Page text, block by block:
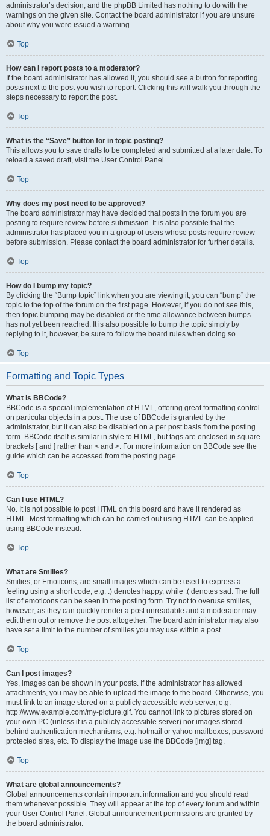
administrator’s decision, and the phpBB Limited has nothing to do with the
warnings on the given site. Contact the board administrator if you are unsure
about why you were issued a warning.
Top
How can I report posts to a moderator?
If the board administrator has allowed it, you should see a button for reporting
posts next to the post you wish to report. Clicking this will walk you through the
steps necessary to report the post.
Top
What is the “Save” button for in topic posting?
This allows you to save drafts to be completed and submitted at a later date. To
reload a saved draft, visit the User Control Panel.
Top
Why does my post need to be approved?
The board administrator may have decided that posts in the forum you are
posting to require review before submission. It is also possible that the
administrator has placed you in a group of users whose posts require review
before submission. Please contact the board administrator for further details.
Top
How do I bump my topic?
By clicking the “Bump topic” link when you are viewing it, you can “bump” the
topic to the top of the forum on the first page. However, if you do not see this,
then topic bumping may be disabled or the time allowance between bumps
has not yet been reached. It is also possible to bump the topic simply by
replying to it, however, be sure to follow the board rules when doing so.
Top
Formatting and Topic Types
What is BBCode?
BBCode is a special implementation of HTML, offering great formatting control
on particular objects in a post. The use of BBCode is granted by the
administrator, but it can also be disabled on a per post basis from the posting
form. BBCode itself is similar in style to HTML, but tags are enclosed in square
brackets [ and ] rather than < and >. For more information on BBCode see the
guide which can be accessed from the posting page.
Top
Can I use HTML?
No. It is not possible to post HTML on this board and have it rendered as
HTML. Most formatting which can be carried out using HTML can be applied
using BBCode instead.
Top
What are Smilies?
Smilies, or Emoticons, are small images which can be used to express a
feeling using a short code, e.g. :) denotes happy, while :( denotes sad. The full
list of emoticons can be seen in the posting form. Try not to overuse smilies,
however, as they can quickly render a post unreadable and a moderator may
edit them out or remove the post altogether. The board administrator may also
have set a limit to the number of smilies you may use within a post.
Top
Can I post images?
Yes, images can be shown in your posts. If the administrator has allowed
attachments, you may be able to upload the image to the board. Otherwise, you
must link to an image stored on a publicly accessible web server, e.g.
http://www.example.com/my-picture.gif. You cannot link to pictures stored on
your own PC (unless it is a publicly accessible server) nor images stored
behind authentication mechanisms, e.g. hotmail or yahoo mailboxes, password
protected sites, etc. To display the image use the BBCode [img] tag.
Top
What are global announcements?
Global announcements contain important information and you should read
them whenever possible. They will appear at the top of every forum and within
your User Control Panel. Global announcement permissions are granted by
the board administrator.